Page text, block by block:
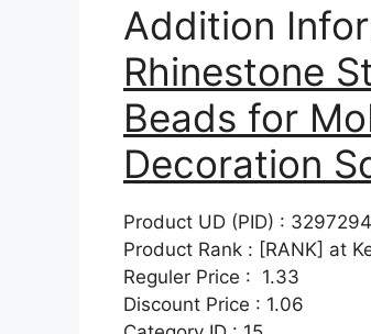
Addition
Rhinestone
Beads for
Decoration
Product UD (PID) :
Product Rank : [RANK] at
Reguler Price : 1.33
Discount Price : 1.06